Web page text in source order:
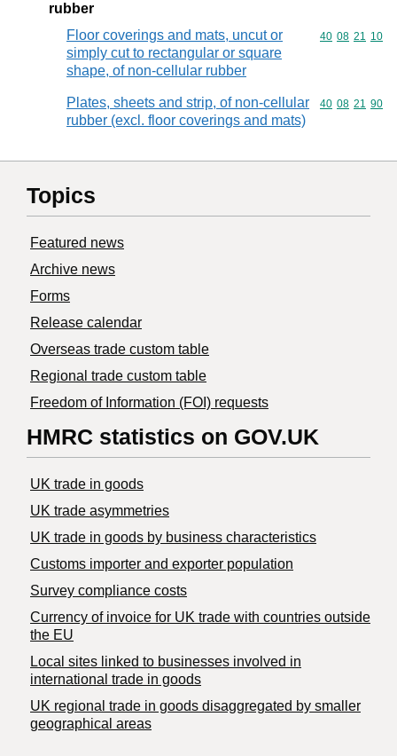
rubber
Floor coverings and mats, uncut or
simply cut to rectangular or square
shape, of non-cellular rubber
Commodity
40 08 21 10
Plates, sheets and strip, of non-cellular
rubber (excl. floor coverings and mats)
Commodity
40 08 21 90
Topics
Featured news
Archive news
Forms
Release calendar
Overseas trade custom table
Regional trade custom table
Freedom of Information (FOI) requests
HMRC statistics on GOV.UK
UK trade in goods
UK trade asymmetries
​UK trade in goods by business characteristics
Customs importer and exporter population
Survey compliance costs
Currency of invoice for UK trade with countries outside
the EU
Local sites linked to businesses involved in
international trade in goods
UK regional trade in goods disaggregated by smaller
geographical areas